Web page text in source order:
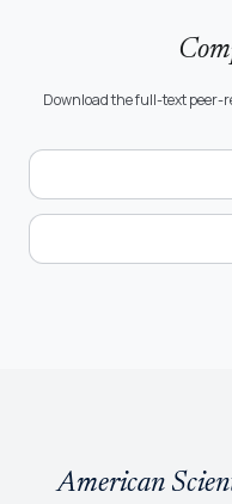
Download the full-text peer-
American